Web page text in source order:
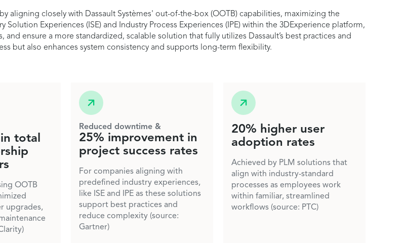
aligning closely with Dassault Systèmes' out-of-the-box (OOTB) capabilities, maximizing the
Experiences (ISE) and Industry Process Experiences (IPE) within the 3DExperience platform,
ensure a more standardized, scalable solution that fully utilizes Dassault’s best practices and
but also enhances system consistency and supports long-term flexibility.
total
OOTB
upgrades,
Reduced downtime &
25% improvement in
project success rates
For companies aligning with
predefined industry experiences,
like ISE and IPE as these solutions
support best practices and
reduce complexity (source:
Gartner)
20% higher user
adoption rates
Achieved by PLM solutions that
align with industry-standard
processes as employees work
within familiar, streamlined
workflows (source: PTC)